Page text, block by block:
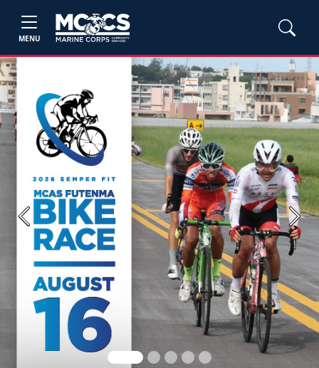
MENU
Previous Next